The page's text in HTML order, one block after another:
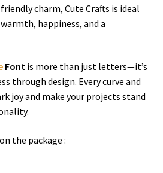
charm, Cute Crafts is ideal
happiness, and a
Fontis more than just letters—it’s
through design. Every curve and
joy and make your projects stand
the package :